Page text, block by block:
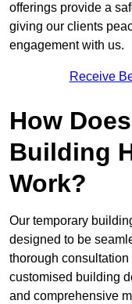
offerings provide a
giving our clients
engagement with us.
Receive
How
Building
Work?
Our temporary
designed to be
thorough
customised building
and comprehensive